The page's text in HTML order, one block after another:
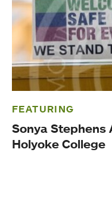
FEATURING
Sonya
Holyoke College